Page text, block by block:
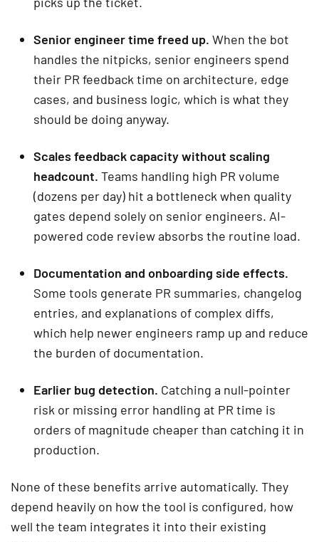
Senior engineer time freed up. When the bot
handles the nitpicks, senior engineers spend
their PR feedback time on architecture, edge
cases, and business logic, which is what they
should be doing anyway.
Scales feedback capacity without scaling
headcount. Teams handling high PR volume
(dozens per day) hit a bottleneck when quality
gates depend solely on senior engineers. AI-
powered code review absorbs the routine load.
Documentation and onboarding side effects.
Some tools generate PR summaries, changelog
entries, and explanations of complex diffs,
which help newer engineers ramp up and reduce
the burden of documentation.
Earlier bug detection. Catching a null-pointer
risk or missing error handling at PR time is
orders of magnitude cheaper than catching it in
production.
None of these benefits arrive automatically. They
depend heavily on how the tool is configured, how
well the team integrates it into their existing